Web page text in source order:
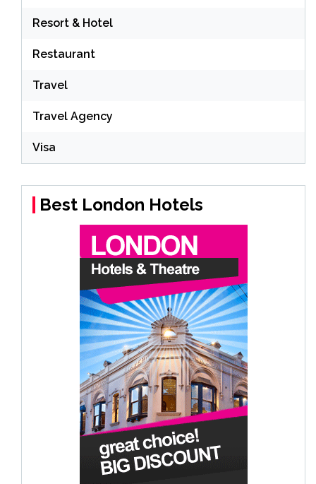
Resort & Hotel
Restaurant
Travel
Travel Agency
Visa
Best London Hotels